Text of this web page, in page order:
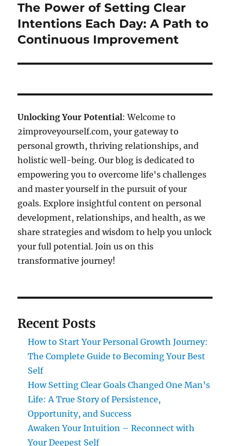
Next
post:
The Power of Setting Clear
Intentions Each Day: A Path to
Continuous Improvement
Unlocking Your Potential: Welcome to
2improveyourself.com, your gateway to
personal growth, thriving relationships, and
holistic well-being. Our blog is dedicated to
empowering you to overcome life's challenges
and master yourself in the pursuit of your
goals. Explore insightful content on personal
development, relationships, and health, as we
share strategies and wisdom to help you unlock
your full potential. Join us on this
transformative journey!
Recent Posts
How to Start Your Personal Growth Journey:
The Complete Guide to Becoming Your Best
Self
How Setting Clear Goals Changed One Man’s
Life: A True Story of Persistence,
Opportunity, and Success
Awaken Your Intuition – Reconnect with
Your Deepest Self